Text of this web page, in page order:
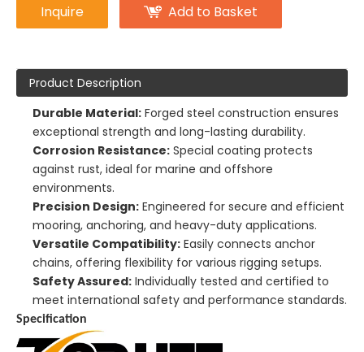
Inquire Add to Basket
Product Description
Durable Material: Forged steel construction ensures
exceptional strength and long-lasting durability.
Corrosion Resistance: Special coating protects
against rust, ideal for marine and offshore
environments.
Precision Design: Engineered for secure and efficient
mooring, anchoring, and heavy-duty applications.
Versatile Compatibility: Easily connects anchor
chains, offering flexibility for various rigging setups.
Safety Assured: Individually tested and certified to
meet international safety and performance standards.
Specification